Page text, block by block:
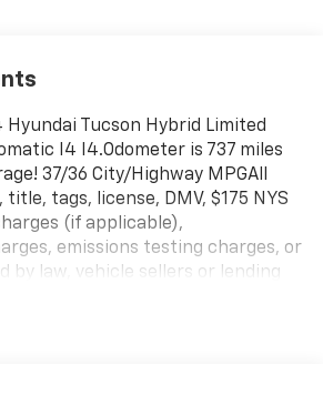
Hyundai Tucson Hybrid Limited
I4 I4.Odometer is 737 miles
37/36 City/Highway MPGAll
tags, license, DMV, $175 NYS
(if applicable),
emissions testing charges, or
by law, vehicle sellers or lending